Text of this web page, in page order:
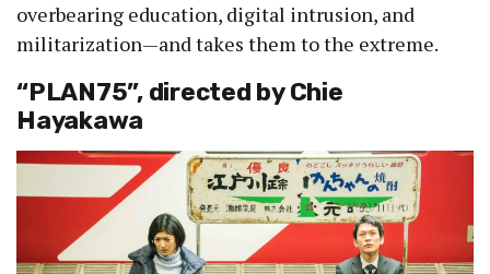
overbearing education, digital intrusion, and
militarization—and takes them to the extreme.
“PLAN75”, directed by Chie
Hayakawa